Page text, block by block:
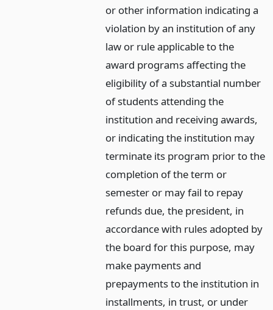
or other information indicating a
violation by an institution of any
law or rule applicable to the
award programs affecting the
eligibility of a substantial number
of students attending the
institution and receiving awards,
or indicating the institution may
terminate its program prior to the
completion of the term or
semester or may fail to repay
refunds due, the president, in
accordance with rules adopted by
the board for this purpose, may
make payments and
prepayments to the institution in
installments, in trust, or under